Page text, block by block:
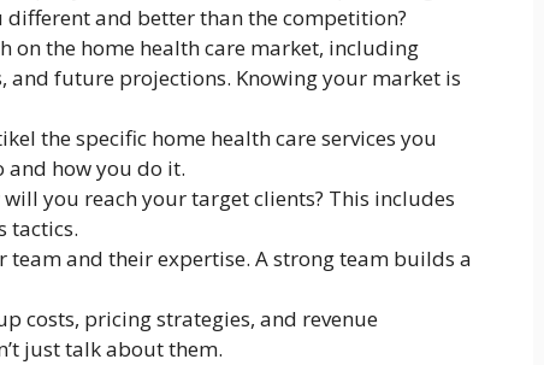
different and better than the competition?
on the home health care market, including
future projections. Knowing your market is
the specific home health care services you
and how you do it.
you reach your target clients? This includes
tactics.
and their expertise. A strong team builds a
costs, pricing strategies, and revenue
just talk about them.